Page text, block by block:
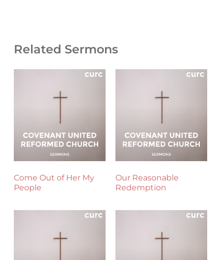
Related Sermons
Come Out of Her My
People
Our Reasonable
Redemption